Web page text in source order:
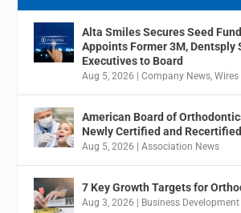
Alta Smiles Secures Seed
Appoints Former 3M, Dentsply
Executives to Board
Aug 5, 2026 |Company News ,Wires
American Board of
Newly Certified and
Aug 5, 2026 |Association News
7 Key Growth Targets for
Aug 3, 2026 | Business Development